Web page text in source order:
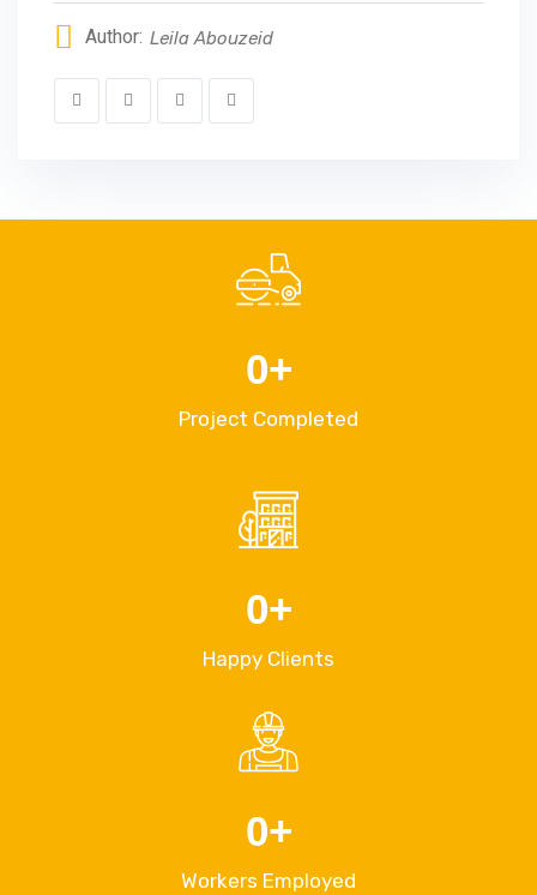
Author: Leila Abouzeid
Project Completed
0+
Happy Clients
0+
Workers Employed
0+